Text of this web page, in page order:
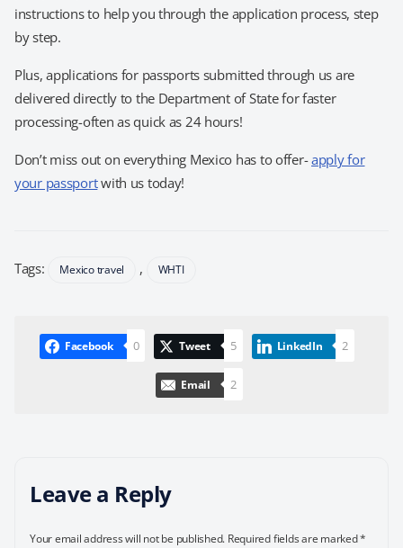
instructions to help you through the application process, step
by step.
Plus, applications for passports submitted through us are
delivered directly to the Department of State for faster
processing-often as quick as 24 hours!
Don’t miss out on everything Mexico has to offer-apply for
your passportwith us today!
Tags: Mexico travel , WHTI
Facebook 0 Tweet 5 LinkedIn 2
Email 2
Leave a Reply
Your email address will not be published. Required fields are marked*